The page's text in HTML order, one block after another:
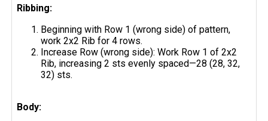
Ribbing:
Beginning with Row 1 (wrong side) of pattern,
work 2x2 Rib for 4 rows.
Increase Row (wrong side): Work Row 1 of 2x2
Rib, increasing 2 sts evenly spaced—28 (28, 32,
32) sts.
Body: